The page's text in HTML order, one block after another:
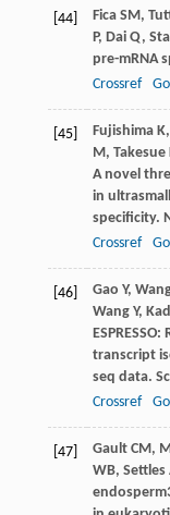
[44] Fica SM,
P, Dai Q,
pre-mRNA
Crossref
[45] Fujishima K,
M, Takesue
A novel
in
specificity.
Crossref
[46] Gao Y,
Wang Y,
transcript
seq data.
Crossref
[47] Gault CM,
WB, Settles